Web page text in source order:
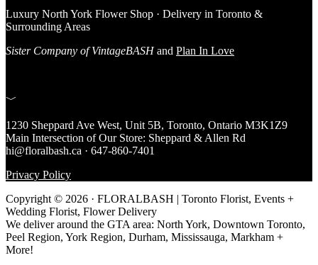
Luxury North York Flower Shop · Delivery in Toronto &
Surrounding Areas
Sister Company of VintageBASHand Plan In Love
﹀
1230 Sheppard Ave West, Unit 5B, Toronto, Ontario M3K1Z9
Main Intersection of Our Store: Sheppard & Allen Rd
hi@floralbash.ca · 647-860-7401
Privacy Policy
Copyright © 2026 · FLORALBASH | Toronto Florist, Events +
Wedding Florist, Flower Delivery
We deliver around the GTA area: North York, Downtown Toronto,
Peel Region, York Region, Durham, Mississauga, Markham +
More!